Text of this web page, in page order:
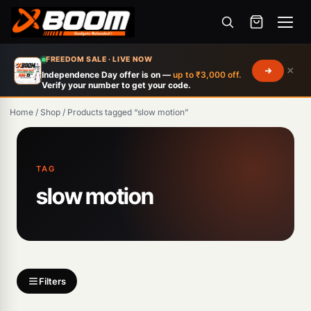
FREEDOM SALE · LIVE NOW
Independence Day offer is on — up to ₹3,000 off.
Verify your number to get your code.
×
Menu
main
content
Home / Shop / Products tagged “slow motion”
TAG
slow motion
Filters